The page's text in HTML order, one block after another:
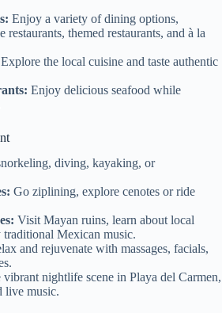
Enjoy a variety of dining options,
themed restaurants, and à la
Explore the local cuisine and taste authentic
Enjoy delicious seafood while
diving, kayaking, or
Go ziplining, explore cenotes or ride
Visit Mayan ruins, learn about local
Mexican music.
and rejuvenate with massages, facials,
nightlife scene in Playa del Carmen,
live music.